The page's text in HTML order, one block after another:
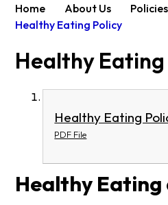
Home About Us
Policies
Healthy Eating Policy
Healthy Eating
Healthy Eating
PDF File
Healthy Eating